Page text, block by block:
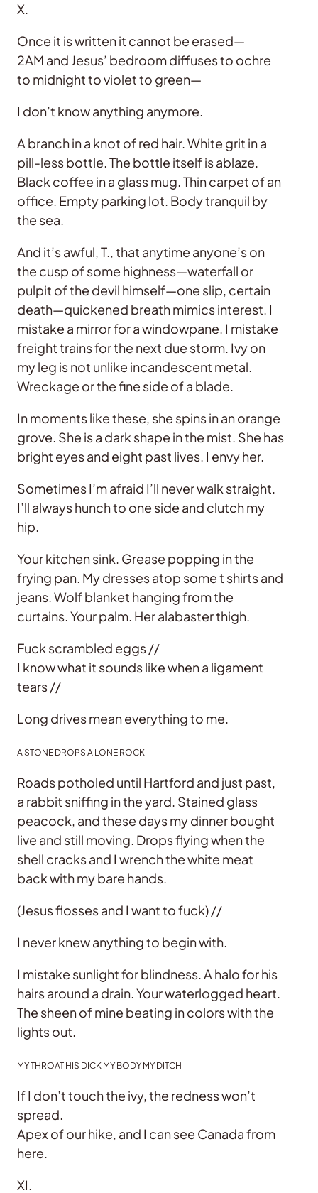
X.
Once it is written it cannot be erased—
2AM and Jesus’ bedroom diffuses to ochre
to midnight to violet to green—
I don’t know anything anymore.
A branch in a knot of red hair. White grit in a
pill-less bottle. The bottle itself is ablaze.
Black coffee in a glass mug. Thin carpet of an
office. Empty parking lot. Body tranquil by
the sea.
And it’s awful, T., that anytime anyone’s on
the cusp of some highness—waterfall or
pulpit of the devil himself—one slip, certain
death—quickened breath mimics interest. I
mistake a mirror for a windowpane. I mistake
freight trains for the next due storm. Ivy on
my leg is not unlike incandescent metal.
Wreckage or the fine side of a blade.
In moments like these, she spins in an orange
grove. She is a dark shape in the mist. She has
bright eyes and eight past lives. I envy her.
Sometimes I’m afraid I’ll never walk straight.
I’ll always hunch to one side and clutch my
hip.
Your kitchen sink. Grease popping in the
frying pan. My dresses atop some t shirts and
jeans. Wolf blanket hanging from the
curtains. Your palm. Her alabaster thigh.
Fuck scrambled eggs //
I know what it sounds like when a ligament
tears //
Long drives mean everything to me.
A STONE DROPS A LONE ROCK
Roads potholed until Hartford and just past,
a rabbit sniffing in the yard. Stained glass
peacock, and these days my dinner bought
live and still moving. Drops flying when the
shell cracks and I wrench the white meat
back with my bare hands.
(Jesus flosses and I want to fuck) //
I never knew anything to begin with.
I mistake sunlight for blindness. A halo for his
hairs around a drain. Your waterlogged heart.
The sheen of mine beating in colors with the
lights out.
MY THROAT HIS DICK MY BODY MY DITCH
If I don’t touch the ivy, the redness won’t
spread.
Apex of our hike, and I can see Canada from
here.
XI.